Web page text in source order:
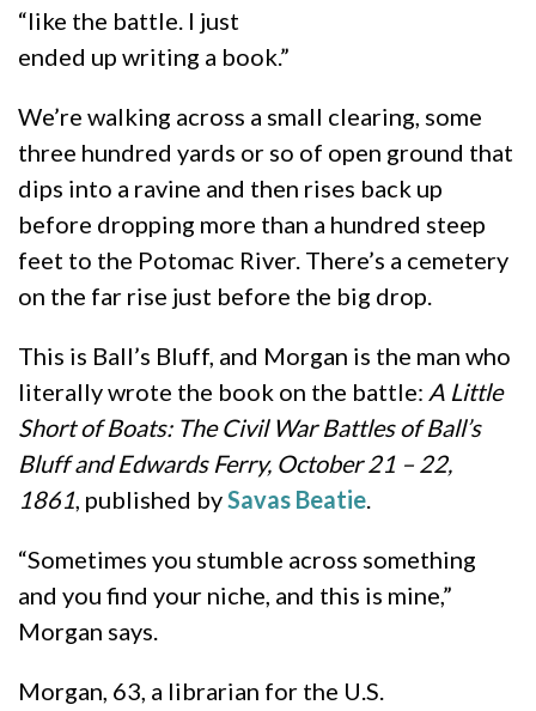
“like the battle. I just
ended up writing a book.”
We’re walking across a small clearing, some
three hundred yards or so of open ground that
dips into a ravine and then rises back up
before dropping more than a hundred steep
feet to the Potomac River. There’s a cemetery
on the far rise just before the big drop.
This is Ball’s Bluff, and Morgan is the man who
literally wrote the book on the battle: A Little
Short of Boats: The Civil War Battles of Ball’s
Bluff and Edwards Ferry, October 21 – 22,
1861, published bySavas Beatie.
“Sometimes you stumble across something
and you find your niche, and this is mine,”
Morgan says.
Morgan, 63, a librarian for the U.S.